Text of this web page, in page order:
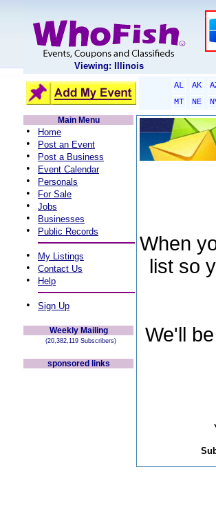
Viewing: Illinois
AL AK
MT
NE
Main Menu
• Home
• Post an Event
• Post a Business
• Event Calendar
• Personals
• For Sale
• Jobs
• Businesses
• Public Records
• My Listings
• Contact Us
• Help
• Sign Up
Weekly Mailing
(20,382,119 Subscribers)
sponsored links
When
list so
We'll